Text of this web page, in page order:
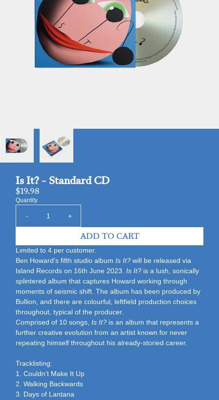
Is It? - Standard CD
$19.98
Quantity
- +
ADD TO CART
Limited to 4 per customer.
Ben Howard’s fifth studio album Is It? will be released via
Island Records on 16th June 2023. Is It? is a lush, sonically
splintered album that captures Howard working through
moments of seismic shift. The album has been produced by
Bullion, and there are colourful, leftfield production choices
throughout, typical of the producer.
Comprised of 10 songs, Is It? is an album that represents a
further creative evolution from an artist known for never
repeating himself throughout his already-storied career.
Tracklisting:
1. Couldn’t Make It Up
2. Walking Backwards
3. Days of Lantana